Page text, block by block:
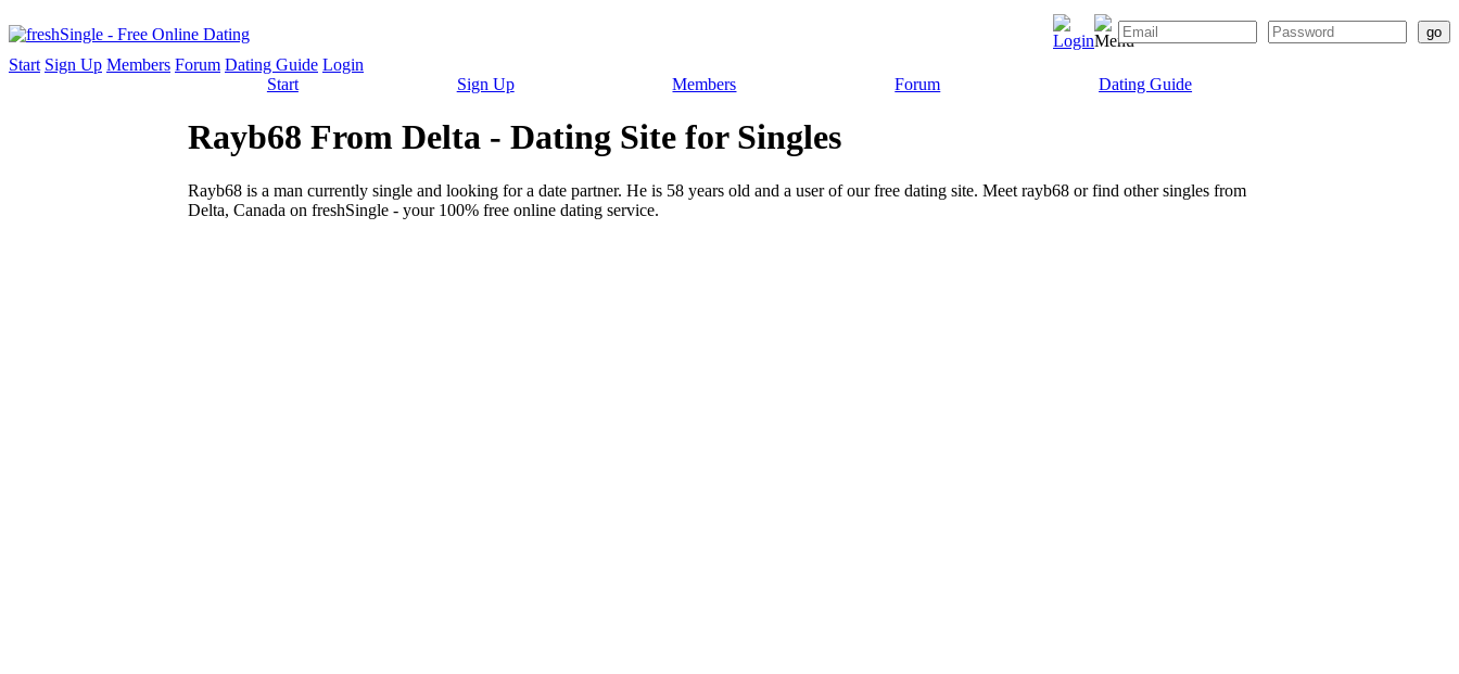
Start Sign Up Members Forum Dating Guide Login
Start
Sign Up Members Forum Dating Guide
Rayb68 From Delta - Dating Site for Singles
Rayb68 is a man currently single and looking for a date partner. He is 58 years old and a user of our free dating site. Meet rayb68 or find other singles from
Delta, Canada on freshSingle - your 100% free online dating service.